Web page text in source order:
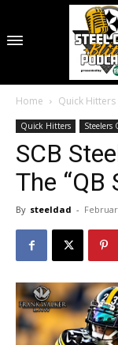
Home Quick Hitters
Quick Hitters Steelers
SCB
The “QB
By steeldad -